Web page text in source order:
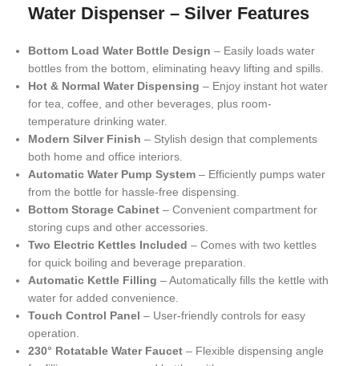
Water Dispenser – Silver Features
Bottom Load Water Bottle Design – Easily loads water
bottles from the bottom, eliminating heavy lifting and spills.
Hot & Normal Water Dispensing – Enjoy instant hot water
for tea, coffee, and other beverages, plus room-
temperature drinking water.
Modern Silver Finish – Stylish design that complements
both home and office interiors.
Automatic Water Pump System – Efficiently pumps water
from the bottle for hassle-free dispensing.
Bottom Storage Cabinet – Convenient compartment for
storing cups and other accessories.
Two Electric Kettles Included – Comes with two kettles
for quick boiling and beverage preparation.
Automatic Kettle Filling – Automatically fills the kettle with
water for added convenience.
Touch Control Panel – User-friendly controls for easy
operation.
230° Rotatable Water Faucet – Flexible dispensing angle